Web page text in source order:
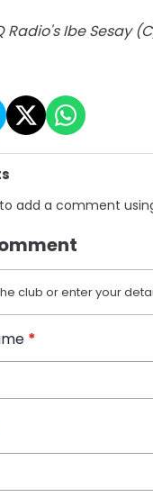
Radio's Ibe Sesay
add a comment
club or enter your
*